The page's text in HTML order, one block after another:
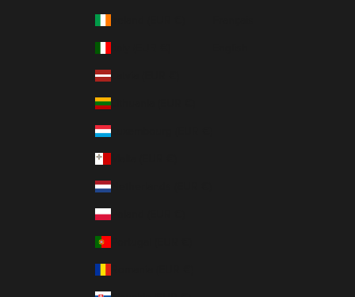
Latvia (EUR €)
Lithuania (EUR €)
Luxembourg (EUR €)
Netherlands (EUR €)
Poland (EUR €)